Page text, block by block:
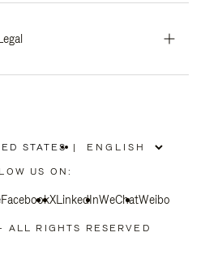
UNITED STATES |
US ON:
FacebookXLinkedInWeChatWeibo
RIGHTS RESERVED